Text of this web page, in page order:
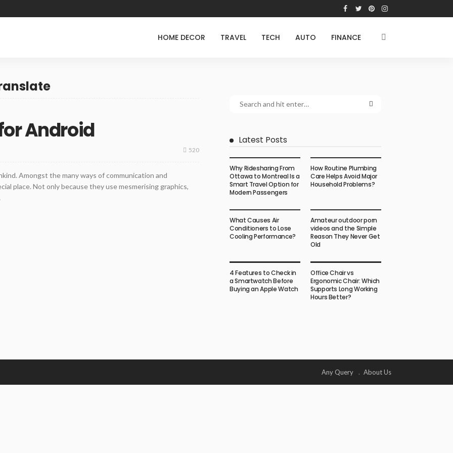
HOME DECOR TRAVEL TECH AUTO FINANCE
Android
520
Amongst the many ways of communication and
place. Not only because they use mesmerising graphics,
Latest Posts
Why Ridesharing From
Ottawa to Montreal Is a
Smart Travel Option for
Modern Passengers
How Routine Plumbing
Care Helps Avoid Major
Household Problems?
What Causes Air
Conditioners to Lose
Cooling Performance?
Amateur outdoor porn
videos and the Simple
Reason They Never Get
Old
4 Features to Check in
a Smartwatch Before
Buying an Apple Watch
Office Chair vs
Ergonomic Chair: Which
Supports Long Working
Hours Better?
Any Query About Us